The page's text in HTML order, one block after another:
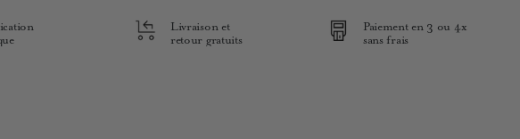
Livraison et
retour gratuits
Paiement en 3 ou 4x
sans frais